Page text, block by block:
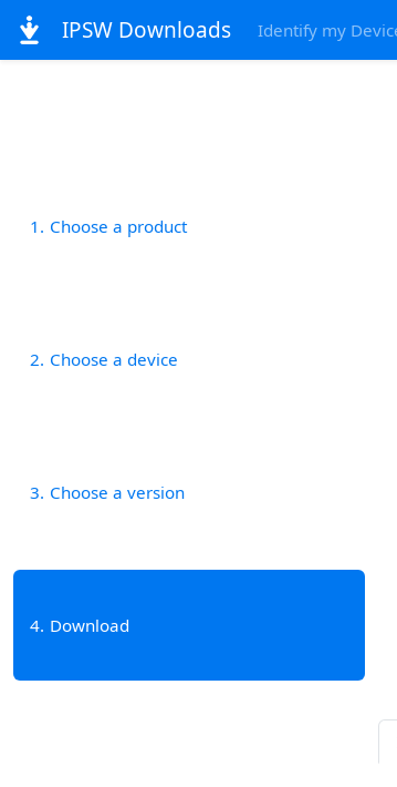
IPSW Downloads Identify my
1 Choose a product
2 Choose a device
3 Choose a version
4 Download